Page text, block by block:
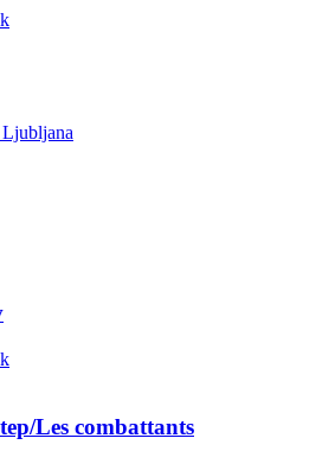
Ljubljana
Les combattants